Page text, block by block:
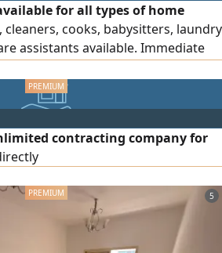
of commercial activities.
shop, area 2,400 sq ft,
sewage and water
for all types of home
cleaners, cooks, babysitters, laundry
assistants available. Immediate
contracting company for
5